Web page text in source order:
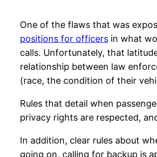
One of the flaws that was
positions for officers in what
calls. Unfortunately, that
relationship between law
(race, the condition of their
Rules that detail when
privacy rights are respected,
In addition, clear rules about
going on, calling for backup is